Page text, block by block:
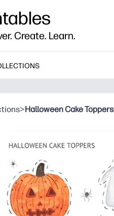
Create. Learn.
>Halloween Cake Toppers